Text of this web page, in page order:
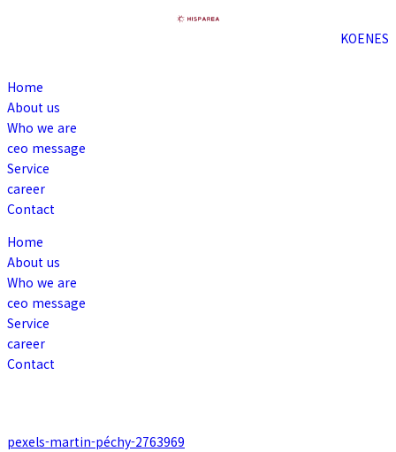
KOENES
Home
About us
Who we are
ceo message
Service
career
Contact
Home
About us
Who we are
ceo message
Service
career
Contact
pexels-martin-péchy-2763969